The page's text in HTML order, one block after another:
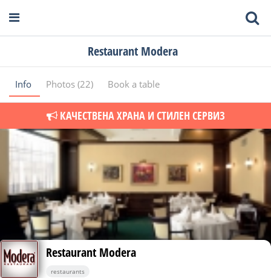
Restaurant Modera
Info Photos (22) Book a table
КАЧЕСТВЕНА ХРАНА И СТИЛЕН СЕРВИЗ
Restaurant Modera
restaurants